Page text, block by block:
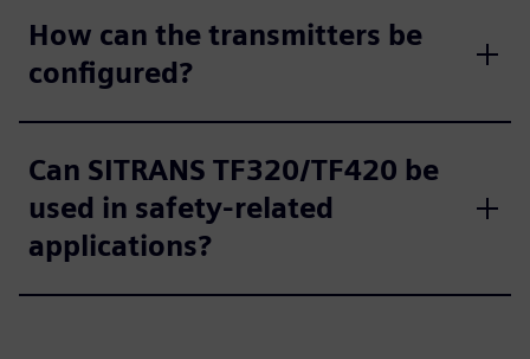
How can the transmitters be
configured?
Can SITRANS TF320/TF420 be
used in safety-related
applications?